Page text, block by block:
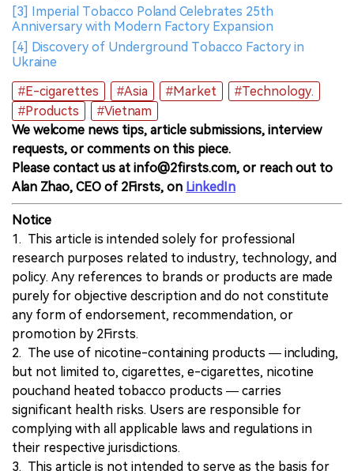
[3] Imperial Tobacco Poland Celebrates 25th
Anniversary with Modern Factory Expansion
[4] Discovery of Underground Tobacco Factory in
Ukraine
#E-cigarettes
#Asia #Market
#Technology.
#Products
#Vietnam
We welcome news tips, article submissions, interview
requests, or comments on this piece.
Please contact us at info@2firsts.com, or reach out to
Alan Zhao, CEO of 2Firsts, on LinkedIn
Notice
1. This article is intended solely for professional
research purposes related to industry, technology, and
policy. Any references to brands or products are made
purely for objective description and do not constitute
any form of endorsement, recommendation, or
promotion by 2Firsts.
2. The use of nicotine-containing products — including,
but not limited to, cigarettes, e-cigarettes, nicotine
pouchand heated tobacco products — carries
significant health risks. Users are responsible for
complying with all applicable laws and regulations in
their respective jurisdictions.
3. This article is not intended to serve as the basis for